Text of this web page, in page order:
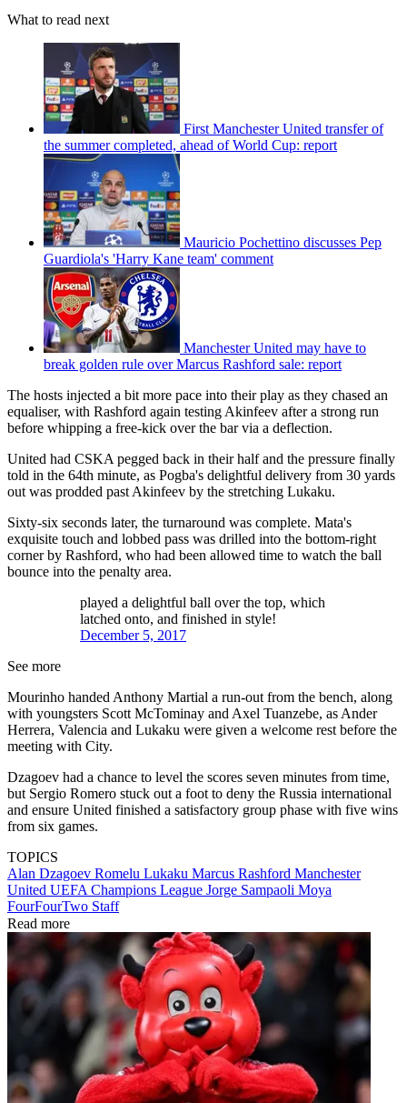
What to read next
First Manchester United transfer of
the summer completed, ahead of World Cup: report
Mauricio Pochettino discusses Pep
Guardiola's 'Harry Kane team' comment
Manchester United may have to
break golden rule over Marcus Rashford sale: report
The hosts injected a bit more pace into their play as they chased an
equaliser, with Rashford again testing Akinfeev after a strong run
before whipping a free-kick over the bar via a deflection.
United had CSKA pegged back in their half and the pressure finally
told in the 64th minute, as Pogba's delightful delivery from 30 yards
out was prodded past Akinfeev by the stretching Lukaku.
Sixty-six seconds later, the turnaround was complete. Mata's
exquisite touch and lobbed pass was drilled into the bottom-right
corner by Rashford, who had been allowed time to watch the ball
bounce into the penalty area.
played a delightful ball over the top, which
latched onto, and finished in style!
December 5, 2017
See more
Mourinho handed Anthony Martial a run-out from the bench, along
with youngsters Scott McTominay and Axel Tuanzebe, as Ander
Herrera, Valencia and Lukaku were given a welcome rest before the
meeting with City.
Dzagoev had a chance to level the scores seven minutes from time,
but Sergio Romero stuck out a foot to deny the Russia international
and ensure United finished a satisfactory group phase with five wins
from six games.
TOPICS
Alan Dzagoev Romelu Lukaku Marcus Rashford Manchester
United UEFA Champions League Jorge Sampaoli Moya
FourFourTwo Staff
Read more